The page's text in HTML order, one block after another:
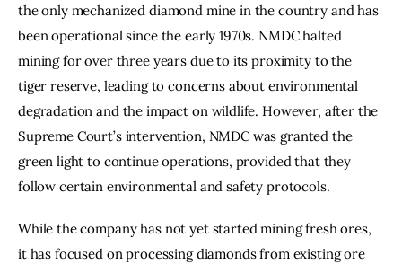
the only mechanized diamond mine in the country and has
been operational since the early 1970s. NMDC halted
mining for over three years due to its proximity to the
tiger reserve, leading to concerns about environmental
degradation and the impact on wildlife. However, after the
Supreme Court’s intervention, NMDC was granted the
green light to continue operations, provided that they
follow certain environmental and safety protocols.
While the company has not yet started mining fresh ores,
it has focused on processing diamonds from existing ore